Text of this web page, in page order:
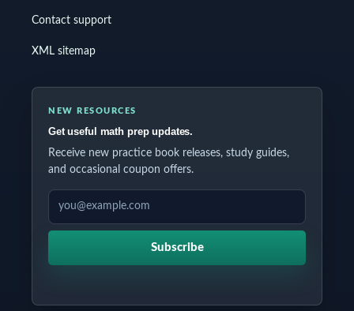
Contact support
XML sitemap
NEW RESOURCES
Get useful math prep updates.
Receive new practice book releases, study guides,
and occasional coupon offers.
EMAIL ADDRESS
Subscribe